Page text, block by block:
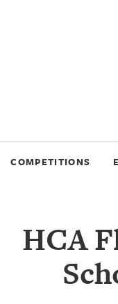
COMPETITIONS
HCA